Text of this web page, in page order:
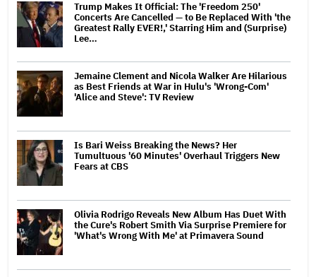
Trump Makes It Official: The 'Freedom 250'
Concerts Are Cancelled — to Be Replaced With 'the
Greatest Rally EVER!,' Starring Him and (Surprise)
Lee…
Jemaine Clement and Nicola Walker Are Hilarious
as Best Friends at War in Hulu's 'Wrong-Com'
'Alice and Steve': TV Review
Is Bari Weiss Breaking the News? Her
Tumultuous '60 Minutes' Overhaul Triggers New
Fears at CBS
Olivia Rodrigo Reveals New Album Has Duet With
the Cure's Robert Smith Via Surprise Premiere for
'What's Wrong With Me' at Primavera Sound